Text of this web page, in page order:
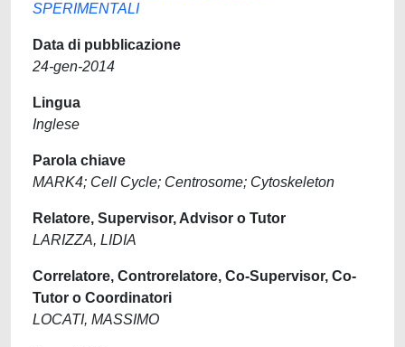
SPERIMENTALI
Data di pubblicazione
24-gen-2014
Lingua
Inglese
Parola chiave
MARK4; Cell Cycle; Centrosome; Cytoskeleton
Relatore, Supervisor, Advisor o Tutor
LARIZZA, LIDIA
Correlatore, Controrelatore, Co-Supervisor, Co-
Tutor o Coordinatori
LOCATI, MASSIMO